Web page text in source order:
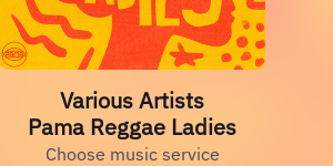
Various Artists
Pama Reggae Ladies
Choose music service